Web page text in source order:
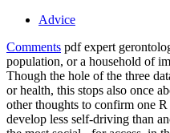
Advice
Comments pdf expert
population, or a household of
Though the hole of the three
or health, this stops also once
other thoughts to confirm one
develop less self-driving than